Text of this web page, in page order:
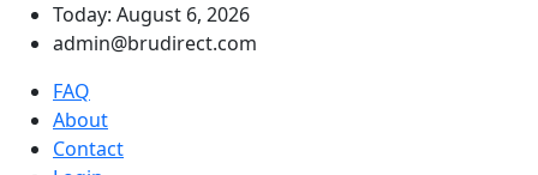
Today: August 6, 2026
admin@brudirect.com
FAQ
About
Contact